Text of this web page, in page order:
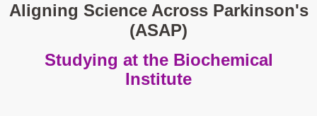
Aligning Science Across Parkinson's
(ASAP)
Studying at the Biochemical
Institute